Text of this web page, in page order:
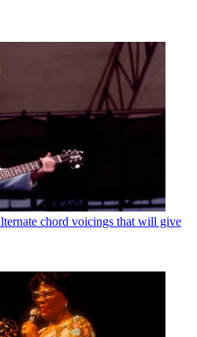
chord voicings that will give